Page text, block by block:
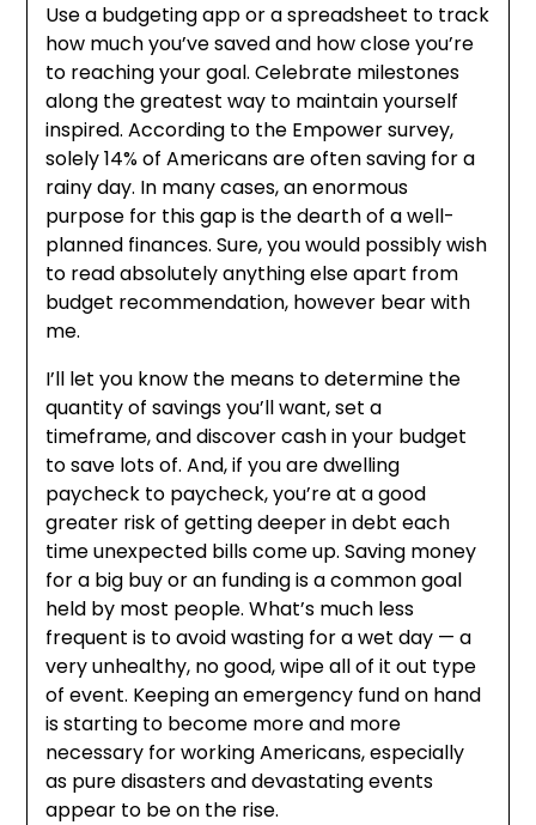
Use a budgeting app or a spreadsheet to track
how much you’ve saved and how close you’re
to reaching your goal. Celebrate milestones
along the greatest way to maintain yourself
inspired. According to the Empower survey,
solely 14% of Americans are often saving for a
rainy day. In many cases, an enormous
purpose for this gap is the dearth of a well-
planned finances. Sure, you would possibly wish
to read absolutely anything else apart from
budget recommendation, however bear with
me.
I’ll let you know the means to determine the
quantity of savings you’ll want, set a
timeframe, and discover cash in your budget
to save lots of. And, if you are dwelling
paycheck to paycheck, you’re at a good
greater risk of getting deeper in debt each
time unexpected bills come up. Saving money
for a big buy or an funding is a common goal
held by most people. What’s much less
frequent is to avoid wasting for a wet day — a
very unhealthy, no good, wipe all of it out type
of event. Keeping an emergency fund on hand
is starting to become more and more
necessary for working Americans, especially
as pure disasters and devastating events
appear to be on the rise.